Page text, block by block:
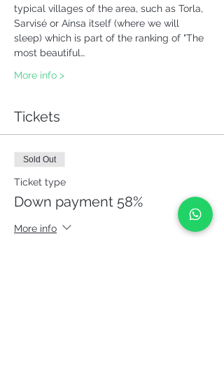
typical villages of the area, such as Torla,
Sarvisé or Aínsa itself (where we will
sleep) which is part of the ranking of "The
most beautiful…
More info >
Tickets
Sold Out
Ticket type
Down payment 58%
More info